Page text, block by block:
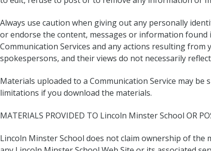
Always use caution when giving out any personally
or endorse the content, messages or information found
Communication Services and any actions resulting
spokespersons, and their views do not necessarily
Materials uploaded to a Communication Service may
limitations if you download the materials.
MATERIALS PROVIDED TO Lincoln Minster School OR
Lincoln Minster School does not claim ownership of